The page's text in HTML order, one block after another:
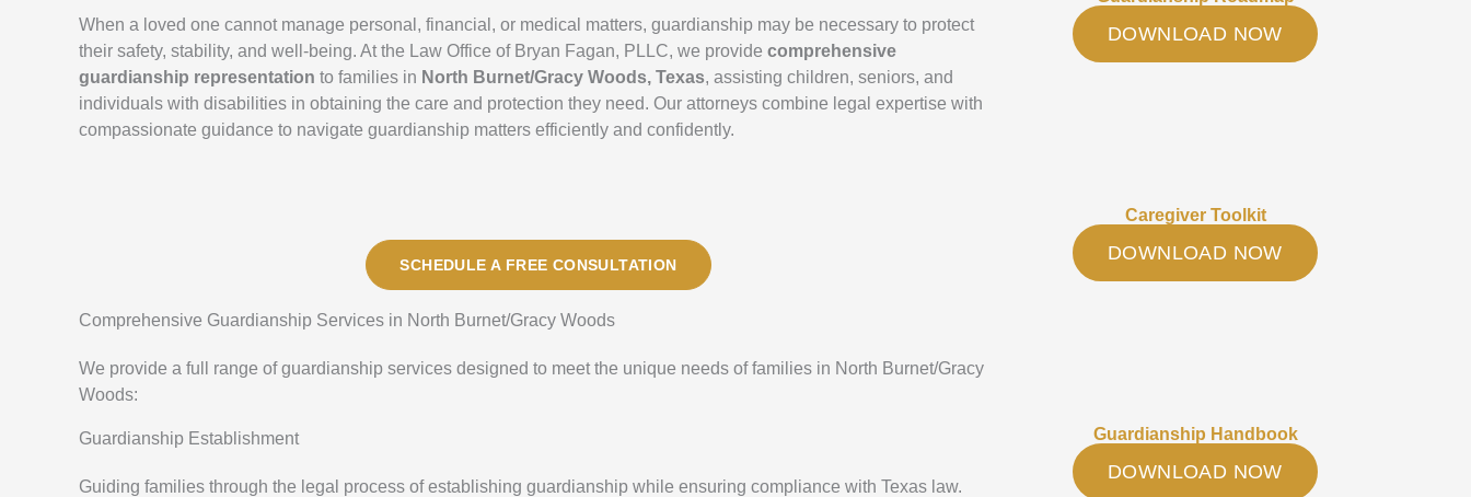
When a loved one cannot manage personal, financial, or medical matters, guardianship may be necessary to protect
their safety, stability, and well-being. At the Law Office of Bryan Fagan, PLLC, we provide comprehensive
guardianship representation to families in North Burnet/Gracy Woods, Texas, assisting children, seniors, and
individuals with disabilities in obtaining the care and protection they need. Our attorneys combine legal expertise with
compassionate guidance to navigate guardianship matters efficiently and confidently.
SCHEDULE A FREE CONSULTATION
Comprehensive Guardianship Services in North Burnet/Gracy Woods
We provide a full range of guardianship services designed to meet the unique needs of families in North Burnet/Gracy
Woods:
Guardianship Establishment
Guiding families through the legal process of establishing guardianship while ensuring compliance with Texas law.
DOWNLOAD NOW
Caregiver Toolkit
DOWNLOAD NOW
Guardianship Handbook
DOWNLOAD NOW